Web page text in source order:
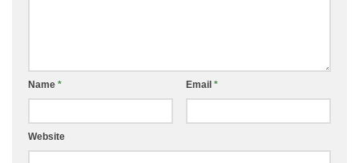
Name * Email *
Website